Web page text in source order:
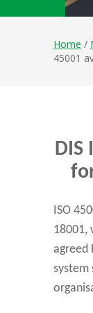
Home /
45001
DIS
ISO
18001,
agreed
system